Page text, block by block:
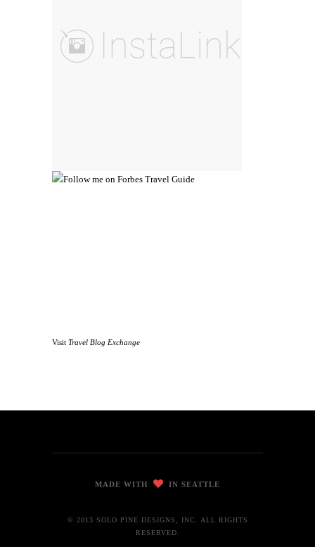
Visit Travel Blog Exchange
MADE WITH IN SEATTLE
© 2013 SOLO PINE DESIGNS, INC. ALL RIGHTS
RESERVED.